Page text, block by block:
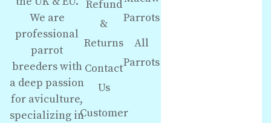
We are
professional
parrot
breeders with
a deep passion
for aviculture,
specializing in
Refund
&
Returns
Contact
Us
Customer
Parrots
All
Parrots